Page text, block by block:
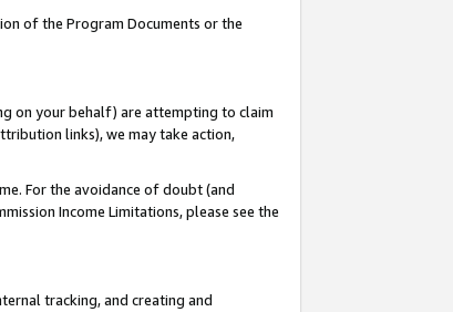
of the Program Documents or the
on your behalf) are attempting to claim
links), we may take action,
For the avoidance of doubt (and
Income Limitations, please see the
tracking, and creating and